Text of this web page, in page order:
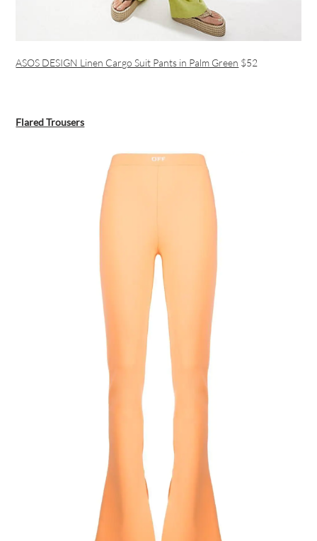
ASOS DESIGN Linen Cargo Suit Pants in Palm Green $52
Flared Trousers